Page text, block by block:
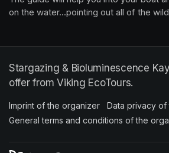
on the water...pointing out all of the
Stargazing & Bioluminescence
offer from Viking EcoTours.
Imprint of the organizer (opens in a new
Data privacy
General terms and conditions of the